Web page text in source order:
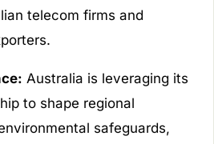
telecom firms and
Australia is leveraging its
to shape regional
safeguards,